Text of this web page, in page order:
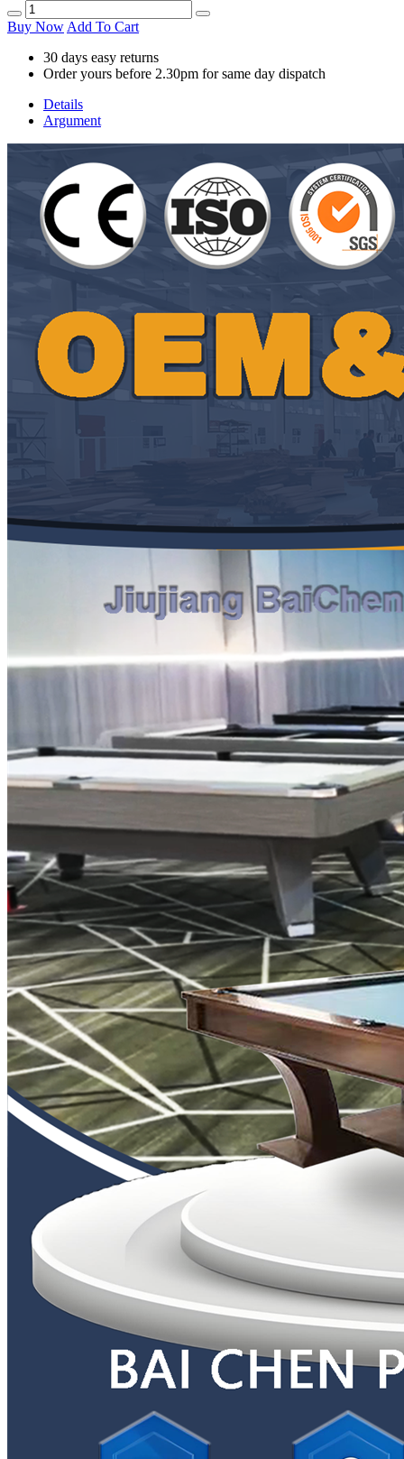
Buy Now Add To Cart
30 days easy returns
Order yours before 2.30pm for same day dispatch
Details
Argument